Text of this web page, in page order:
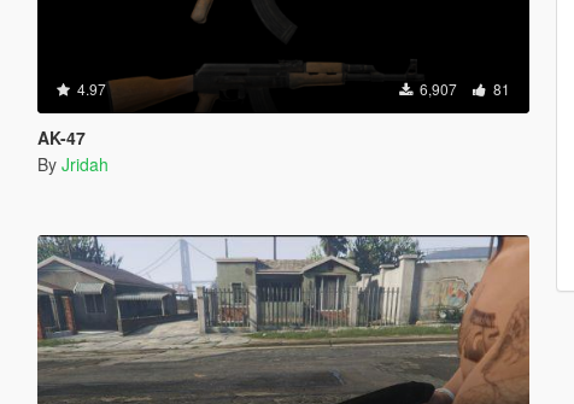
4.97 6,907 81
AK-47
By Jridah